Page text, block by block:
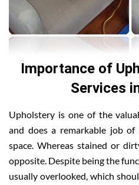
Importance of
Services
Upholstery is one of the
and does a remarkable job
space. Whereas stained or
opposite. Despite being the
usually overlooked, which